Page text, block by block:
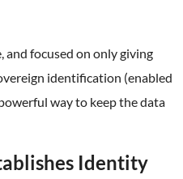
focused on only giving
identification (enabled
way to keep the data
Identity